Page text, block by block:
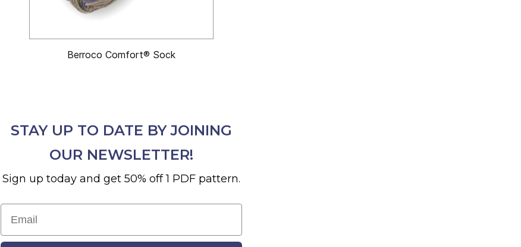
Berroco Comfort® Sock
STAY UP TO DATE BY JOINING
OUR NEWSLETTER!
Sign up today and get 50% off 1 PDF pattern.
Email